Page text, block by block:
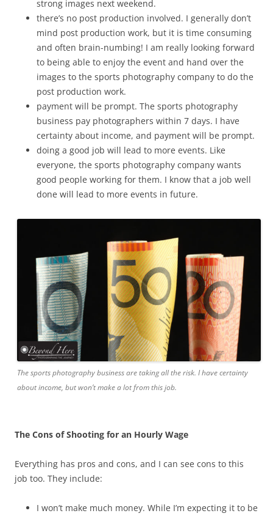
strong images next weekend.
there’s no post production involved. I generally don’t
mind post production work, but it is time consuming
and often brain-numbing! I am really looking forward
to being able to enjoy the event and hand over the
images to the sports photography company to do the
post production work.
payment will be prompt. The sports photography
business pay photographers within 7 days. I have
certainty about income, and payment will be prompt.
doing a good job will lead to more events. Like
everyone, the sports photography company wants
good people working for them. I know that a job well
done will lead to more events in future.
The sports photography business are taking all the risk. I have certainty
about income, but won’t make a lot from this job.
The Cons of Shooting for an Hourly Wage
Everything has pros and cons, and I can see cons to this
job too. They include:
I won’t make much money. While I’m expecting it to be